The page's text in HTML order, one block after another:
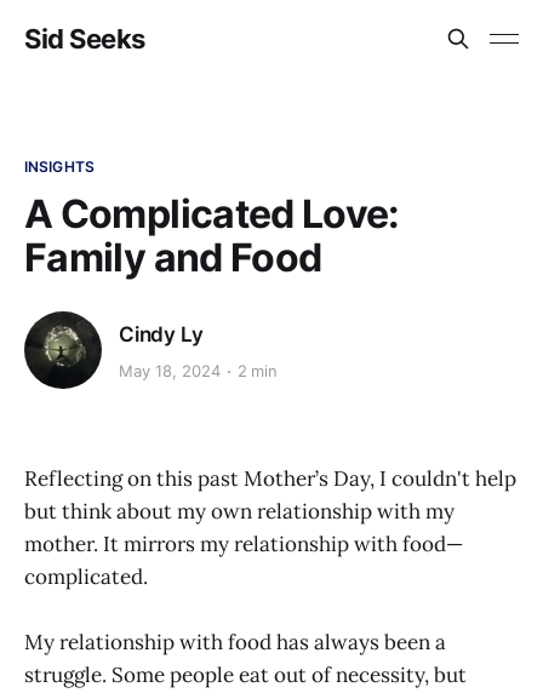
Sid Seeks
INSIGHTS
A Complicated Love:
Family and Food
Cindy Ly
May 18, 2024 2 min
Reflecting on this past Mother’s Day, I couldn't help
but think about my own relationship with my
mother. It mirrors my relationship with food—
complicated.
My relationship with food has always been a
struggle. Some people eat out of necessity, but